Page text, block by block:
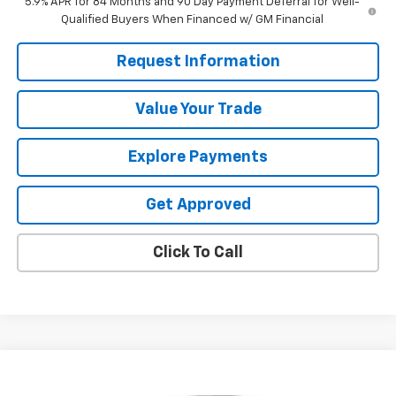
Qualified Buyers When Financed w/ GM Financial
Request Information
Value Your Trade
Explore Payments
Get Approved
Click To Call